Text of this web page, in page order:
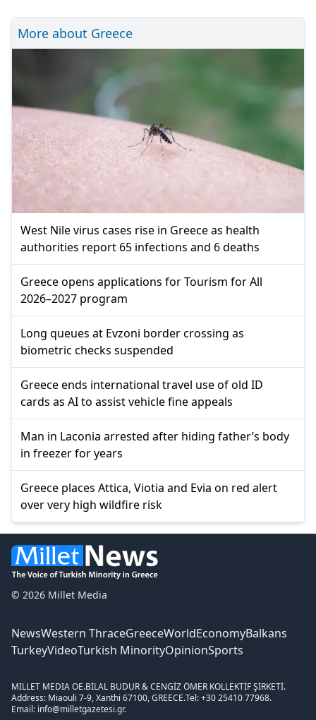
More about Greece
West Nile virus cases rise in Greece as health
authorities report 65 infections and 6 deaths
Greece opens applications for Tourism for All
2026–2027 program
Long queues at Evzoni border crossing as
biometric checks suspended
Greece ends international travel use of old ID
cards as AI to assist vehicle fine appeals
Man in Laconia arrested after hiding father’s body
in freezer for years
Greece places Attica, Viotia and Evia on red alert
over very high wildfire risk
© 2026 Millet Media
NewsWestern ThraceGreeceWorldEconomyBalkans
TurkeyVideoTurkish MinorityOpinionSports
MILLET MEDIA OE.BİLAL BUDUR & CENGİZ ÖMER KOLLEKTİF ŞİRKETİ.
Address: Miaouli 7-9, Xanthi 67100, GREECE.Tel: +30 25410 77968.
Email: info@milletgazetesi.gr.